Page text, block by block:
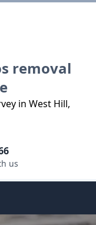
removal
in West Hill,
us